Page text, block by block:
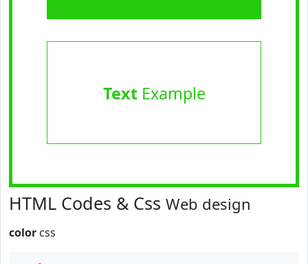
TextExample
HTML Codes & Css Web design
color css